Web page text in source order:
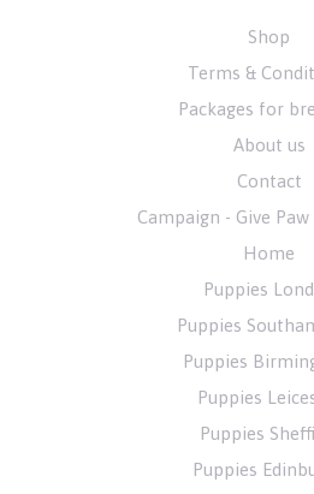
Shop
Terms &
Packages for
About us
Contact
Campaign - Give
Home
Puppies
Puppies
Puppies
Puppies
Puppies
Puppies